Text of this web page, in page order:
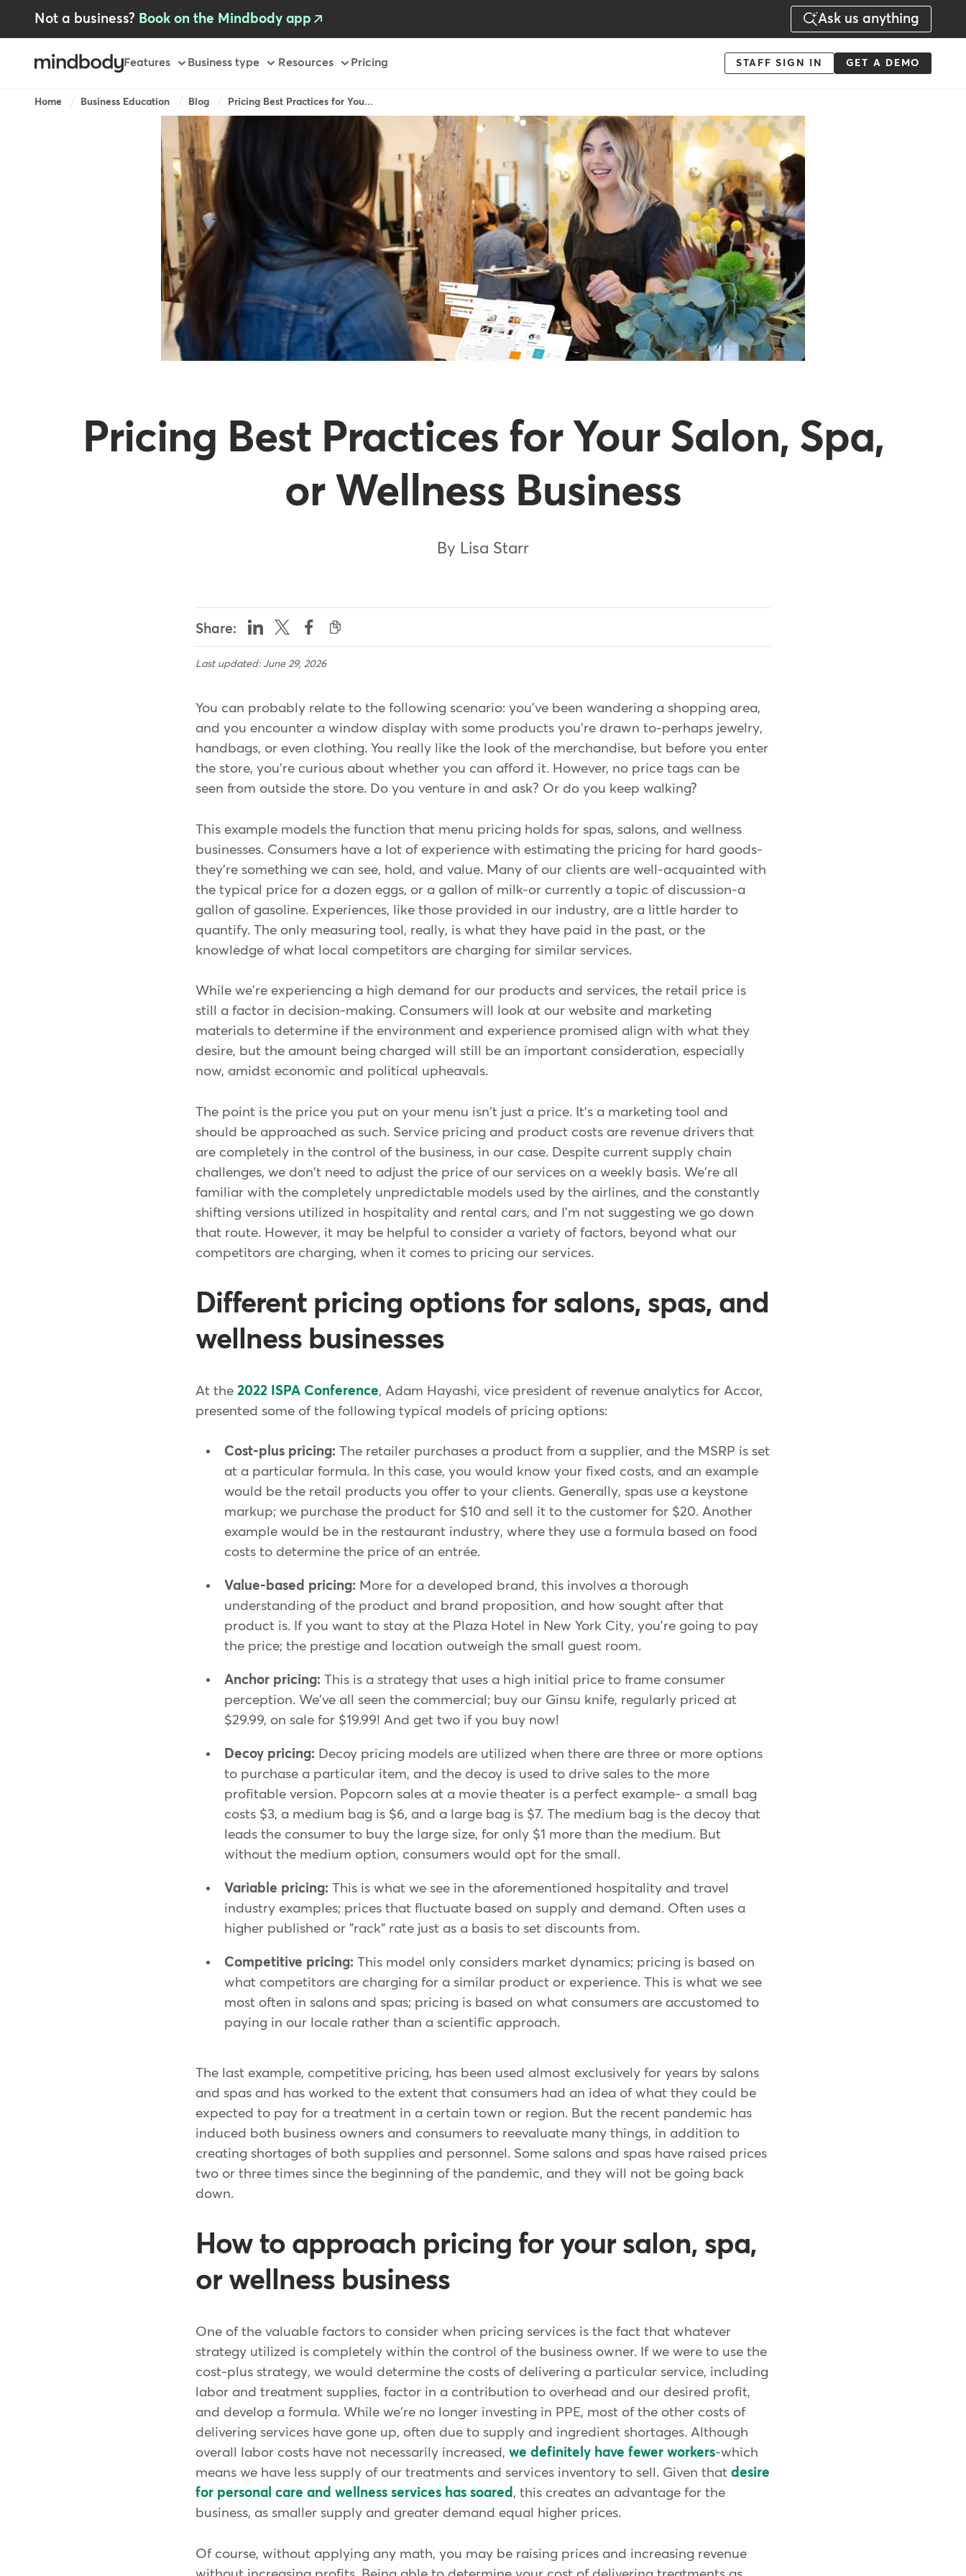
Not a business? Book on the Mindbody app Ask us anything
Primary
GB
Features Business type Resources Pricing
Menu
STAFF SIGN IN GET A DEMO
Breadcrumb
Home Business Education Blog Pricing Best Practices for You...
Pricing Best Practices for Your Salon, Spa,
or Wellness Business
By Lisa Starr
Share:
Last updated: June 29, 2026
You can probably relate to the following scenario: you've been wandering a shopping area,
and you encounter a window display with some products you're drawn to-perhaps jewelry,
handbags, or even clothing. You really like the look of the merchandise, but before you enter
the store, you're curious about whether you can afford it. However, no price tags can be
seen from outside the store. Do you venture in and ask? Or do you keep walking?
This example models the function that menu pricing holds for spas, salons, and wellness
businesses. Consumers have a lot of experience with estimating the pricing for hard goods-
they're something we can see, hold, and value. Many of our clients are well-acquainted with
the typical price for a dozen eggs, or a gallon of milk-or currently a topic of discussion-a
gallon of gasoline. Experiences, like those provided in our industry, are a little harder to
quantify. The only measuring tool, really, is what they have paid in the past, or the
knowledge of what local competitors are charging for similar services.
While we're experiencing a high demand for our products and services, the retail price is
still a factor in decision-making. Consumers will look at our website and marketing
materials to determine if the environment and experience promised align with what they
desire, but the amount being charged will still be an important consideration, especially
now, amidst economic and political upheavals.
The point is the price you put on your menu isn't just a price. It's a marketing tool and
should be approached as such. Service pricing and product costs are revenue drivers that
are completely in the control of the business, in our case. Despite current supply chain
challenges, we don't need to adjust the price of our services on a weekly basis. We're all
familiar with the completely unpredictable models used by the airlines, and the constantly
shifting versions utilized in hospitality and rental cars, and I'm not suggesting we go down
that route. However, it may be helpful to consider a variety of factors, beyond what our
competitors are charging, when it comes to pricing our services.
Different pricing options for salons, spas, and
wellness businesses
At the2022 ISPA Conference, Adam Hayashi, vice president of revenue analytics for Accor,
presented some of the following typical models of pricing options:
Cost-plus pricing:The retailer purchases a product from a supplier, and the MSRP is set
at a particular formula. In this case, you would know your fixed costs, and an example
would be the retail products you offer to your clients. Generally, spas use a keystone
markup; we purchase the product for $10 and sell it to the customer for $20. Another
example would be in the restaurant industry, where they use a formula based on food
costs to determine the price of an entrée.
Value-based pricing: More for a developed brand, this involves a thorough
understanding of the product and brand proposition, and how sought after that
product is. If you want to stay at the Plaza Hotel in New York City, you're going to pay
the price; the prestige and location outweigh the small guest room.
Anchor pricing:This is a strategy that uses a high initial price to frame consumer
perception. We've all seen the commercial; buy our Ginsu knife, regularly priced at
$29.99, on sale for $19.99! And get two if you buy now!
Decoy pricing: Decoy pricing models are utilized when there are three or more options
to purchase a particular item, and the decoy is used to drive sales to the more
profitable version. Popcorn sales at a movie theater is a perfect example- a small bag
costs $3, a medium bag is $6, and a large bag is $7. The medium bag is the decoy that
leads the consumer to buy the large size, for only $1 more than the medium. But
without the medium option, consumers would opt for the small.
Variable pricing:This is what we see in the aforementioned hospitality and travel
industry examples; prices that fluctuate based on supply and demand. Often uses a
higher published or "rack" rate just as a basis to set discounts from.
Competitive pricing:This model only considers market dynamics; pricing is based on
what competitors are charging for a similar product or experience. This is what we see
most often in salons and spas; pricing is based on what consumers are accustomed to
paying in our locale rather than a scientific approach.
The last example, competitive pricing, has been used almost exclusively for years by salons
and spas and has worked to the extent that consumers had an idea of what they could be
expected to pay for a treatment in a certain town or region. But the recent pandemic has
induced both business owners and consumers to reevaluate many things, in addition to
creating shortages of both supplies and personnel. Some salons and spas have raised prices
two or three times since the beginning of the pandemic, and they will not be going back
down.
How to approach pricing for your salon, spa,
or wellness business
One of the valuable factors to consider when pricing services is the fact that whatever
strategy utilized is completely within the control of the business owner. If we were to use the
cost-plus strategy, we would determine the costs of delivering a particular service, including
labor and treatment supplies, factor in a contribution to overhead and our desired profit,
and develop a formula. While we're no longer investing in PPE, most of the other costs of
delivering services have gone up, often due to supply and ingredient shortages. Although
overall labor costs have not necessarily increased,we definitely have fewer workers-which
means we have less supply of our treatments and services inventory to sell. Given thatdesire
for personal care and wellness services has soared , this creates an advantage for the
business, as smaller supply and greater demand equal higher prices.
Of course, without applying any math, you may be raising prices and increasing revenue